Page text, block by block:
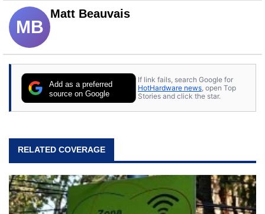
MB
Matt Beauvais
Add as a preferred
source on Google
If link fails, search Google for
HotHardware news , open Top
Stories and click the star.
RELATED COVERAGE